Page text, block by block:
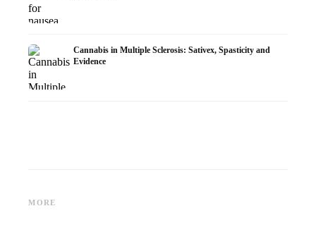
Cannabis in Multiple Sclerosis: Sativex, Spasticity and
Evidence
MORE
Research